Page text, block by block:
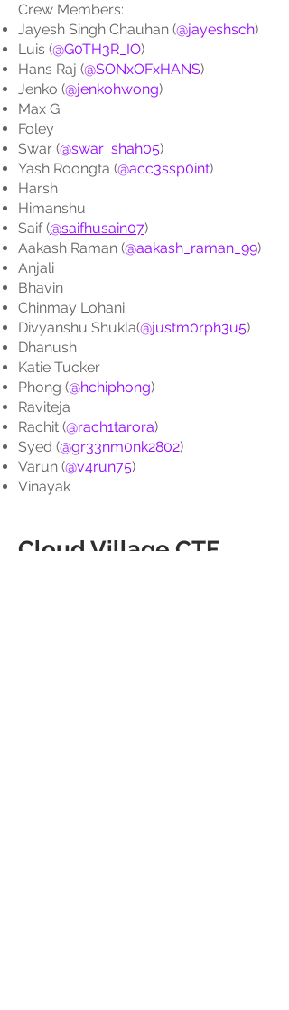
Crew Members:
Jayesh Singh Chauhan (@jayeshsch)
Luis (@G0TH3R_IO)
Hans Raj (@SONxOFxHANS)
Jenko (@jenkohwong)
Max G
Foley
Swar (@swar_shah05)
Yash Roongta (@acc3ssp0int)
Harsh
Himanshu
Saif (@saifhusain07)
Aakash Raman (@aakash_raman_99)
Anjali
Bhavin
Chinmay Lohani
Divyanshu Shukla(@justm0rph3u5)
Dhanush
Katie Tucker
Phong (@hchiphong)
Raviteja
Rachit (@rach1tarora)
Syed (@gr33nm0nk2802)
Varun (@v4run75)
Vinayak
Cloud Village CTF